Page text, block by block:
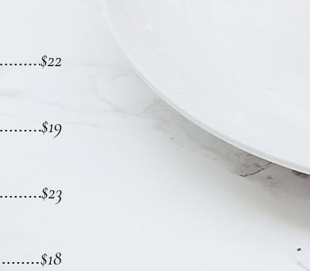
$22
$19
$23
$18